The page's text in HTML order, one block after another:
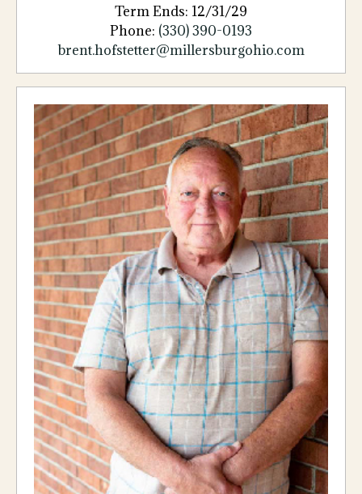
Term Ends: 12/31/29
Phone: (330) 390-0193
brent.hofstetter@millersburgohio.com